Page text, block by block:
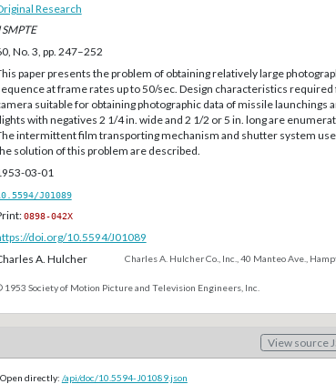
Research
SMPTE
No. 3, pp. 247–252
paper presents the problem of obtaining relatively large
at frame rates up to 50/sec. Design characteristics required
suitable for obtaining photographic data of missile launchings
with negatives 2 1/4 in. wide and 2 1/2 or 5 in. long are
intermittent film transporting mechanism and shutter system
solution of this problem are described.
03-01
J01089
0898-042X
doi.org/10.5594/J01089
A. Hulcher Charles A. Hulcher Co., Inc., 40 Manteo Ave.,
1953 Society of Motion Picture and Television Engineers, Inc.
View source
directly: /api/doc/10.5594-J01089.json